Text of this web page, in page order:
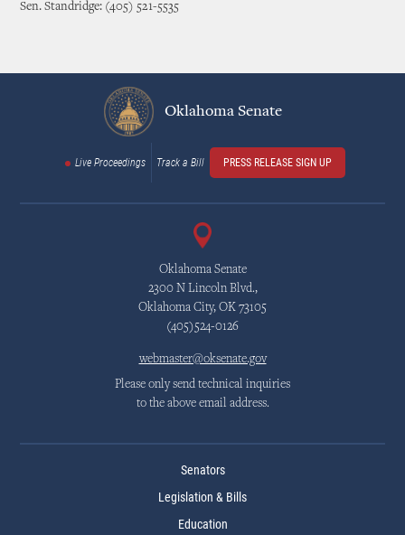
Sen. Standridge: (405) 521-5535
Oklahoma Senate
Live Proceedings Track a Bill PRESS RELEASE SIGN UP
Oklahoma Senate
2300 N Lincoln Blvd.,
Oklahoma City, OK 73105
(405)524-0126
webmaster@oksenate.gov
Please only send technical inquiries
to the above email address.
Senators
Legislation & Bills
Education